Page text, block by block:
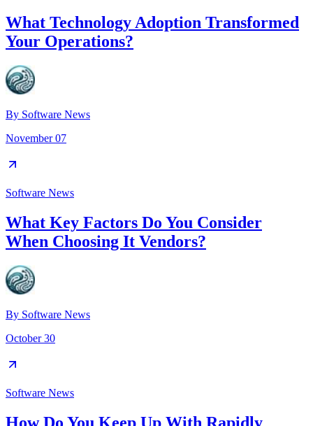
What Technology Adoption Transformed
Your Operations?
By Software News
November 07
Software News
What Key Factors Do You Consider
When Choosing It Vendors?
By Software News
October 30
Software News
How Do You Keep Up With Rapidly